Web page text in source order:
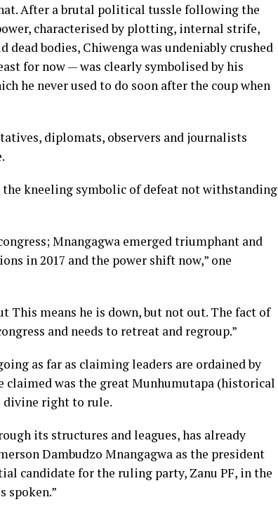
After a brutal political tussle following the
characterised by plotting, internal strife,
dead bodies, Chiwenga was undeniably crushed
for now — was clearly symbolised by his
he never used to do soon after the coup when
diplomats, observers and journalists
the kneeling symbolic of defeat not withstanding
Mnangagwa emerged triumphant and
in 2017 and the power shift now,” one
This means he is down, but not out. The fact of
and needs to retreat and regroup.”
as far as claiming leaders are ordained by
claimed was the great Munhumutapa (historical
divine right to rule.
its structures and leagues, has already
Dambudzo Mnangagwa as the president
candidate for the ruling party, Zanu PF, in the
spoken.”